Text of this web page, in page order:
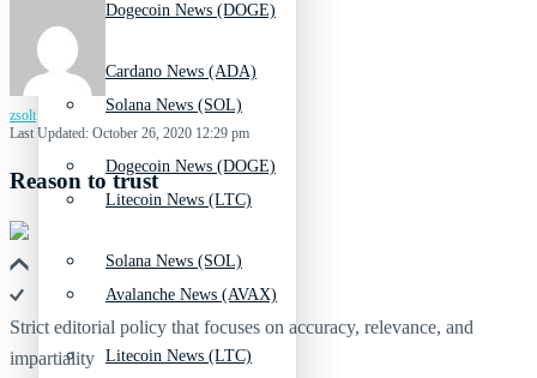
Dogecoin News (DOGE)
Solana News (SOL)
Litecoin News (LTC)
Avalanche News (AVAX)
Cardano News (ADA)
Dogecoin News (DOGE)
Solana News (SOL)
Litecoin News (LTC)
zsolt
Last Updated: October 26, 2020 12:29 pm
Reason to trust
Strict editorial policy that focuses on accuracy, relevance, and
impartiality